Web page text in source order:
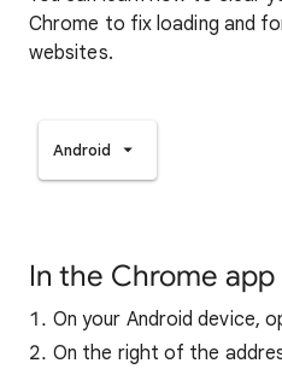
Chrome to fix loading and
websites.
Android
In the Chrome app
On your Android device,
On the right of the